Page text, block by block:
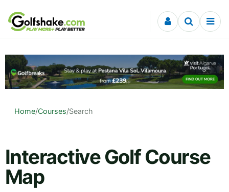
Skip to content
Home/Courses/Search
Interactive Golf Course
Map